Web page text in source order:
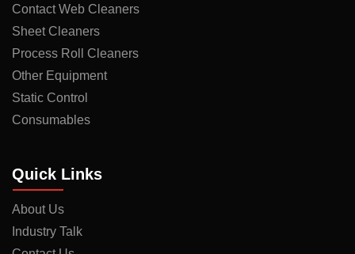
Contact Web Cleaners
Sheet Cleaners
Process Roll Cleaners
Other Equipment
Static Control
Consumables
Quick Links
About Us
Industry Talk